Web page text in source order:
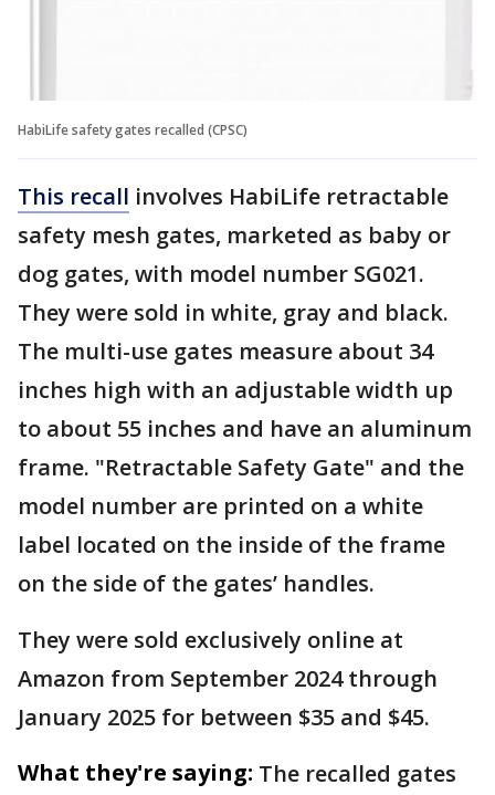
HabiLife safety gates recalled (CPSC)
This recall involves HabiLife retractable
safety mesh gates, marketed as baby or
dog gates, with model number SG021.
They were sold in white, gray and black.
The multi-use gates measure about 34
inches high with an adjustable width up
to about 55 inches and have an aluminum
frame. "Retractable Safety Gate" and the
model number are printed on a white
label located on the inside of the frame
on the side of the gates’ handles.
They were sold exclusively online at
Amazon from September 2024 through
January 2025 for between $35 and $45.
What they're saying: The recalled gates